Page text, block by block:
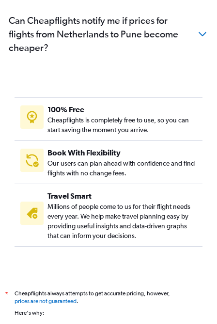
Barcelona-El Prat to Mumbai flights
Linate to Mumbai flights
Leonardo da Vinci/Fiumicino to Mumbai flights
Charleroi Brussels to Mumbai flights
Edinburgh to Mumbai flights
Athens to Mumbai flights
Toulouse to Mumbai flights
Leeds to Mumbai flights
Cologne to Mumbai flights
Nice to Mumbai flights
Arlanda to Mumbai flights
Lisbon to Mumbai flights
Basel to Mumbai flights
Krakow to Mumbai flights
Can Cheapflights notify me if prices for
flights from Netherlands to Pune become
cheaper?
100% Free
Cheapflights is completely free to use, so you can
start saving the moment you arrive.
Book With Flexibility
Our users can plan ahead with confidence and find
flights with no change fees.
Travel Smart
Millions of people come to us for their flight needs
every year. We help make travel planning easy by
providing useful insights and data-driven graphs
that can inform your decisions.
*
Cheapflights always attempts to get accurate pricing, however,
prices are not guaranteed.
Here's why: